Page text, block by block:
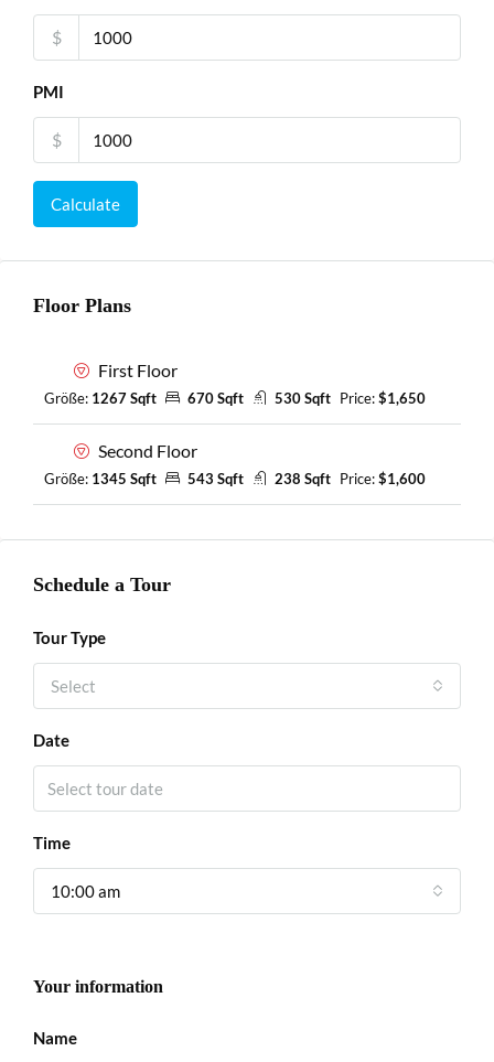
$
PMI
$
Calculate
Floor Plans
First Floor
Größe: 1267 Sqft 670 Sqft 530 Sqft Price:$1,650
Second Floor
Größe: 1345 Sqft 543 Sqft 238 Sqft Price:$1,600
Schedule a Tour
Tour Type
Select
Date
Time
10:00 am
Your information
Name